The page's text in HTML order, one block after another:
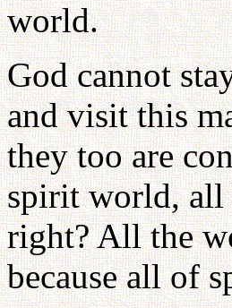
world.
God cannot
and visit this
they too are
spirit world, all
right? All the
because all of